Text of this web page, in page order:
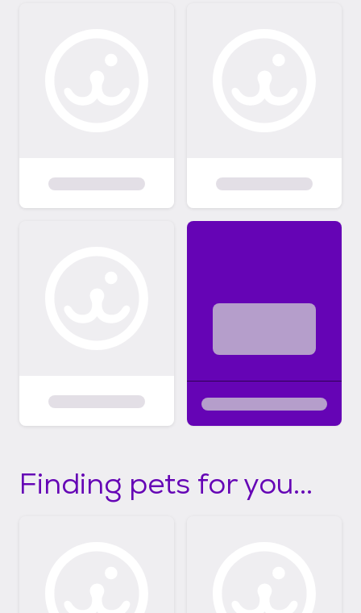
Finding pets for you...